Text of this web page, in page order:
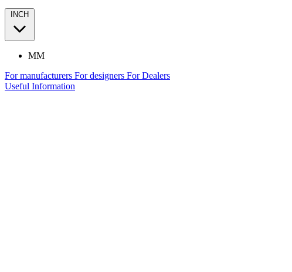
INCH
MM
For manufacturers For designers For Dealers
Useful Information